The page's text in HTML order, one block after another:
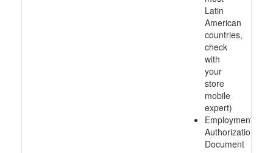
Latin
American
countries,
check
with
your
store
mobile
expert)
Employment
Authorization
Document